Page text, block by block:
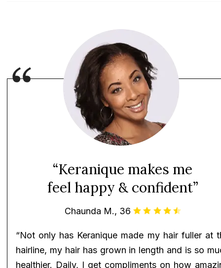
“Keranique makes me
feel happy & confident”
Chaunda M., 36
“Not only has Keranique made my hair fuller at
hairline, my hair has grown in length and is so
healthier. Daily, I get compliments on how